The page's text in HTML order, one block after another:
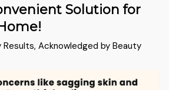
Solution for
Acknowledged by Beauty